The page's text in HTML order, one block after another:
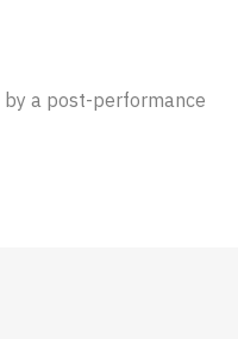
a post-performance